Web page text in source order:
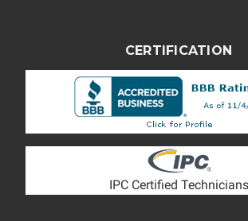
CERTIFICATION
IPC Certified Technicians